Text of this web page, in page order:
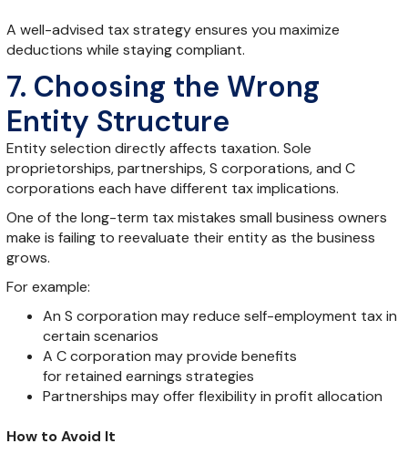
A well-advised tax strategy ensures you maximize
deductions while staying compliant.
7. Choosing the Wrong
Entity Structure
Entity selection directly affects taxation. Sole
proprietorships, partnerships, S corporations, and C
corporations each have different tax implications.
One of the long-term tax mistakes small business owners
make is failing to reevaluate their entity as the business
grows.
For example:
An S corporation may reduce self-employment tax in
certain scenarios
A C corporation may provide benefits
for retained earnings strategies
Partnerships may offer flexibility in profit allocation
How to Avoid It